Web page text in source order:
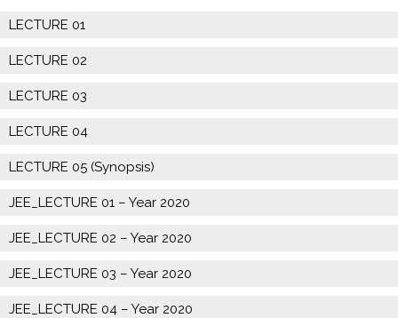
LECTURE 01
LECTURE 02
LECTURE 03
LECTURE 04
LECTURE 05 (Synopsis)
JEE_LECTURE 01 – Year 2020
JEE_LECTURE 02 – Year 2020
JEE_LECTURE 03 – Year 2020
JEE_LECTURE 04 – Year 2020